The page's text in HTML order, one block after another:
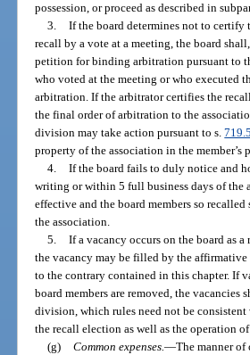
possession, or proceed as described in
3.
If the board determines not to certify
recall by a vote at a meeting, the board
petition for binding arbitration pursuant to
who voted at the meeting or who executed
arbitration. If the arbitrator certifies the
the final order of arbitration to the
division may take action pursuant to s.
property of the association in the
4.
If the board fails to duly notice and
writing or within 5 full business days of the
effective and the board members so
the association.
5.
If a vacancy occurs on the board as
the vacancy may be filled by the
to the contrary contained in this chapter. If
board members are removed, the
division, which rules need not be
the recall election as well as the operation
(g)
Common expenses.—The manner of